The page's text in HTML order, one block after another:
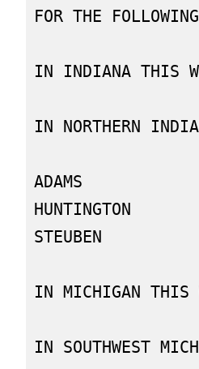
FOR THE
IN INDIANA THIS
IN NORTHERN
ADAMS
HUNTINGTON
STEUBEN
IN MICHIGAN THIS
IN SOUTHWEST